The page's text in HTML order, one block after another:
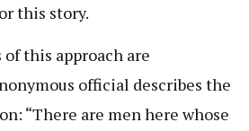
this story.
this approach are
official describes the
“There are men here whose